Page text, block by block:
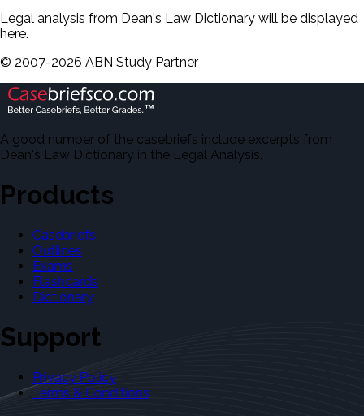
Legal analysis from Dean's Law Dictionary will be displayed
here.
© 2007-2026 ABN Study Partner
A good number of the casebriefs include excerpts from
Dean's Law Dictionary in the Legal Analysis.
Products
Casebriefs
Outlines
Exams
Flashcards
Dictionary
Support
Privacy Policy
Terms & Conditions